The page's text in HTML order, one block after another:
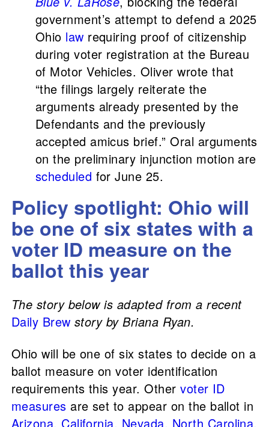
government’s attempt to defend a 2025
Ohio law requiring proof of citizenship
during voter registration at the Bureau
of Motor Vehicles. Oliver wrote that
“the filings largely reiterate the
arguments already presented by the
Defendants and the previously
accepted amicus brief.” Oral arguments
on the preliminary injunction motion are
scheduled for June 25.
Policy spotlight: Ohio will
be one of six states with a
voter ID measure on the
ballot this year
The story below is adapted from a recent
Daily Brew story by Briana Ryan.
Ohio will be one of six states to decide on a
ballot measure on voter identification
requirements this year. Othervoter ID
measures are set to appear on the ballot in
Arizona California Nevada North Carolina